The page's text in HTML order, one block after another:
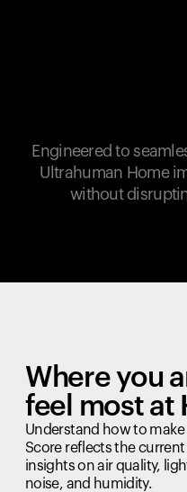
Engineered to
Ultrahuman Home
without
Where you
feel most at
Understand how to
Score reflects the
insights on air quality,
noise, and humidity.